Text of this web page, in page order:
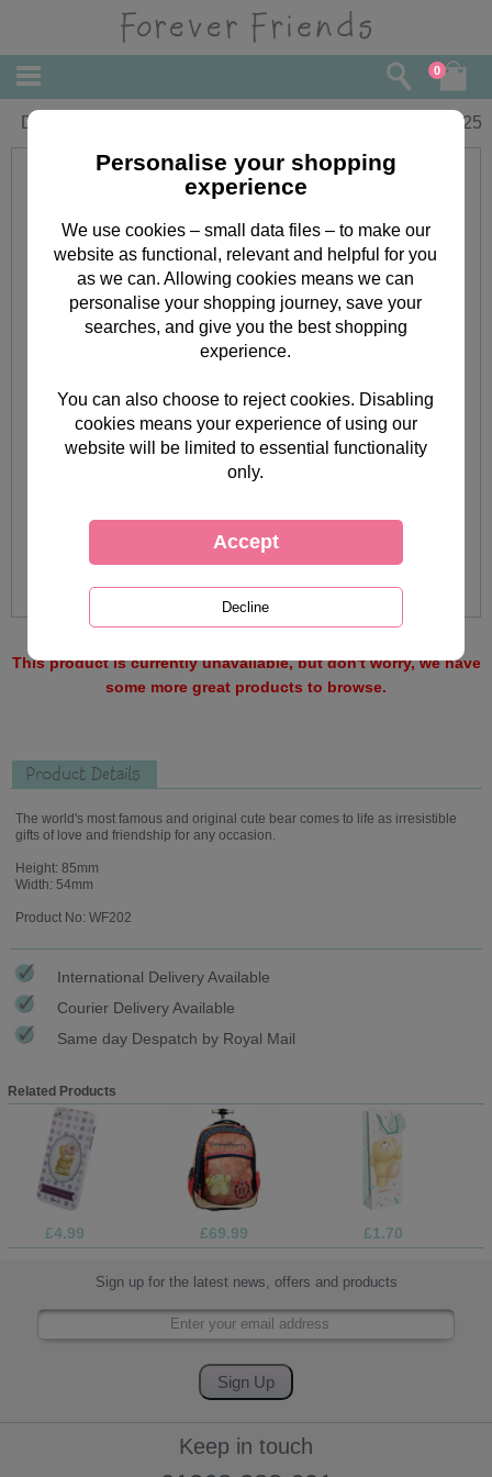
0
Daughter Forever Friends Wallet Card 1.25
This product is currently unavailable, but don't worry, we have
some more great products to browse.
Product Details
The world's most famous and original cute bear comes to life as irresistible
gifts of love and friendship for any occasion.
Height: 85mm
Width: 54mm
Product No: WF202
International Delivery Available
Courier Delivery Available
Same day Despatch by Royal Mail
Related Products
£4.99 £69.99 £1.70
Sign up for the latest news, offers and products
Keep in touch
Personalise your shopping
experience
We use cookies – small data files – to make our
website as functional, relevant and helpful for you
as we can. Allowing cookies means we can
personalise your shopping journey, save your
searches, and give you the best shopping
experience.
You can also choose to reject cookies. Disabling
cookies means your experience of using our
website will be limited to essential functionality
only.